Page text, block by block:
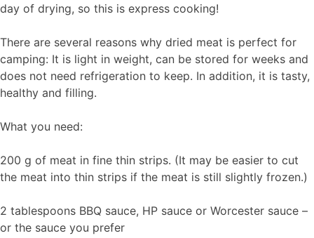
day of drying, so this is express cooking!
There are several reasons why dried meat is perfect for
camping: It is light in weight, can be stored for weeks and
does not need refrigeration to keep. In addition, it is tasty,
healthy and filling.
What you need:
200 g of meat in fine thin strips. (It may be easier to cut
the meat into thin strips if the meat is still slightly frozen.)
2 tablespoons BBQ sauce, HP sauce or Worcester sauce –
or the sauce you prefer